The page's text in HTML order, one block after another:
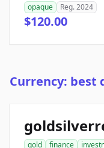
opaque
Reg. 2024
$120.00
Currency: best
gold finance